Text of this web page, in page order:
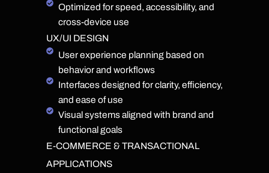
Optimized for speed, accessibility, and
cross-device use
UX/UI DESIGN
User experience planning based on
behavior and workflows
Interfaces designed for clarity, efficiency,
and ease of use
Visual systems aligned with brand and
functional goals
E-COMMERCE & TRANSACTIONAL
APPLICATIONS